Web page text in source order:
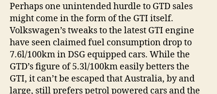
Perhaps one unintended hurdle to GTD sales
might come in the form of the GTI itself.
Volkswagen’s tweaks to the latest GTI engine
have seen claimed fuel consumption drop to
7.6l/100km in DSG equipped cars. While the
GTD’s figure of 5.3l/100km easily betters the
GTI, it can’t be escaped that Australia, by and
large, still prefers petrol powered cars and the